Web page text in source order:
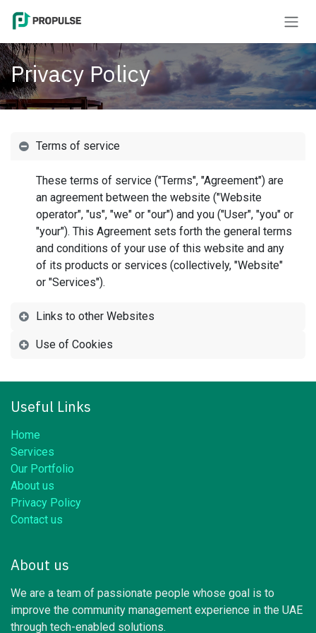
Privacy Policy
Terms of service
These terms of service ("Terms", "Agreement") are
an agreement between the website ("Website
operator", "us", "we" or "our") and you ("User", "you" or
"your"). This Agreement sets forth the general terms
and conditions of your use of this website and any
of its products or services (collectively, "Website"
or "Services").
Links to other Websites
Use of Cookies
Useful Links
Home
Services
Our Portfolio
About us
Privacy Policy
Contact us
About us
We are a team of passionate people whose goal is to
improve the community management experience in the UAE
through tech-enabled solutions.